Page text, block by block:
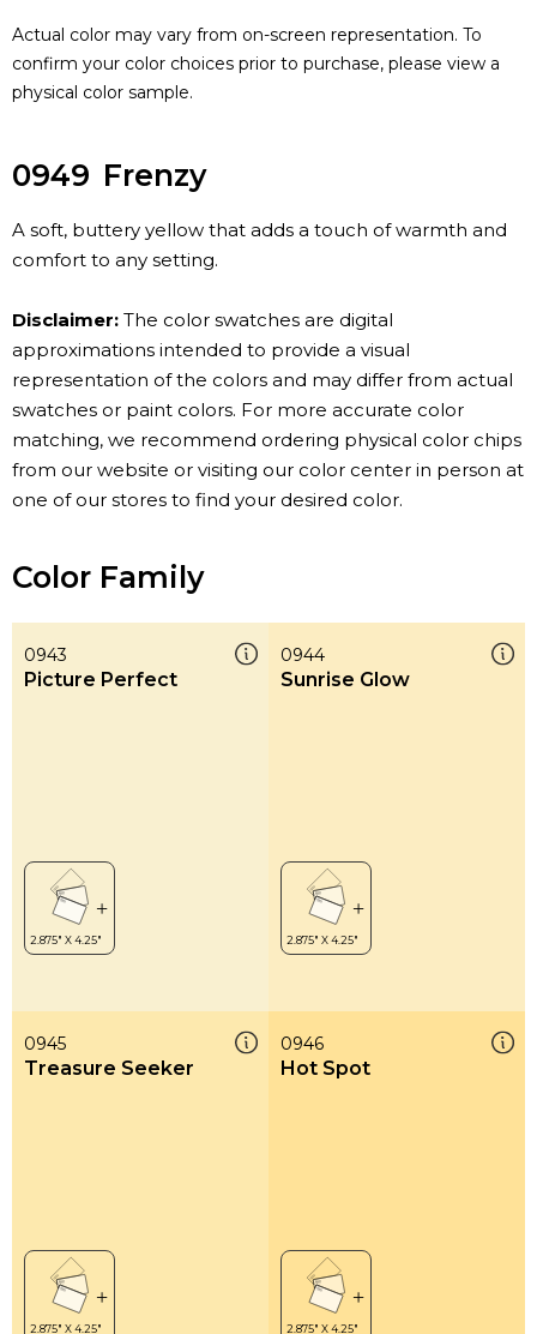
Actual color may vary from on-screen representation. To
confirm your color choices prior to purchase, please view a
physical color sample.
0949 Frenzy
A soft, buttery yellow that adds a touch of warmth and
comfort to any setting.
Disclaimer: The color swatches are digital
approximations intended to provide a visual
representation of the colors and may differ from actual
swatches or paint colors. For more accurate color
matching, we recommend ordering physical color chips
from our website or visiting our color center in person at
one of our stores to find your desired color.
Color Family
0943
Picture Perfect
0944
Sunrise Glow
0945
Treasure Seeker
0946
Hot Spot